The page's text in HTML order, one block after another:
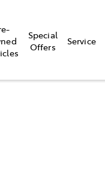
Special
Offers
Service